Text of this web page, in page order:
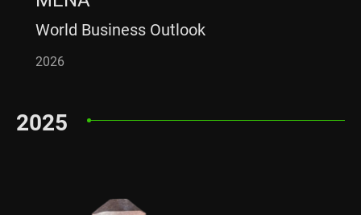
World Business Outlook
2026
2025